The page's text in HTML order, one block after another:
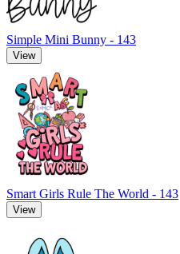
Simple Mini Bunny - 143
View
Smart Girls Rule The World - 143
View